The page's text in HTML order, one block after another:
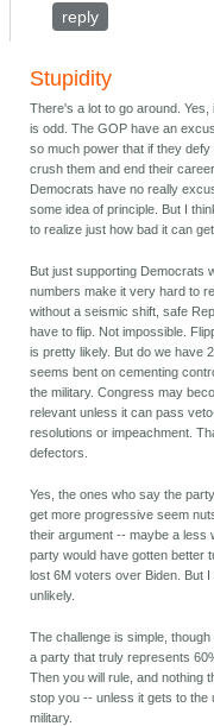
reply
Stupidity
There's a lot to go around.
is odd. The GOP have an
so much power that if they defy
crush them and end their
Democrats have no really
some idea of principle. But I
to realize just how bad it can
But just supporting Democrats
numbers make it very hard to
without a seismic shift, safe
have to flip. Not impossible.
is pretty likely. But do we have
seems bent on cementing
the military. Congress may
relevant unless it can pass
resolutions or impeachment.
defectors.
Yes, the ones who say the
get more progressive seem
their argument -- maybe a less
party would have gotten better
lost 6M voters over Biden. But
unlikely.
The challenge is simple,
a party that truly represents
Then you will rule, and nothing
stop you -- unless it gets to the
military.